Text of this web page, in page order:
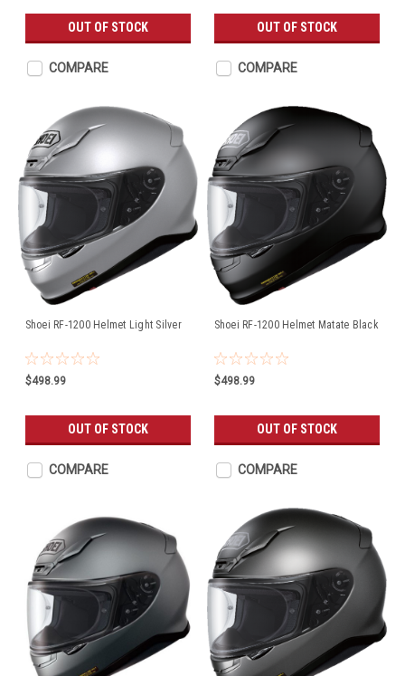
OUT OF STOCK
COMPARE
OUT OF STOCK
COMPARE
Shoei RF-1200 Helmet Light Silver
$498.99
OUT OF STOCK
COMPARE
Shoei RF-1200 Helmet Matate Black
$498.99
OUT OF STOCK
COMPARE